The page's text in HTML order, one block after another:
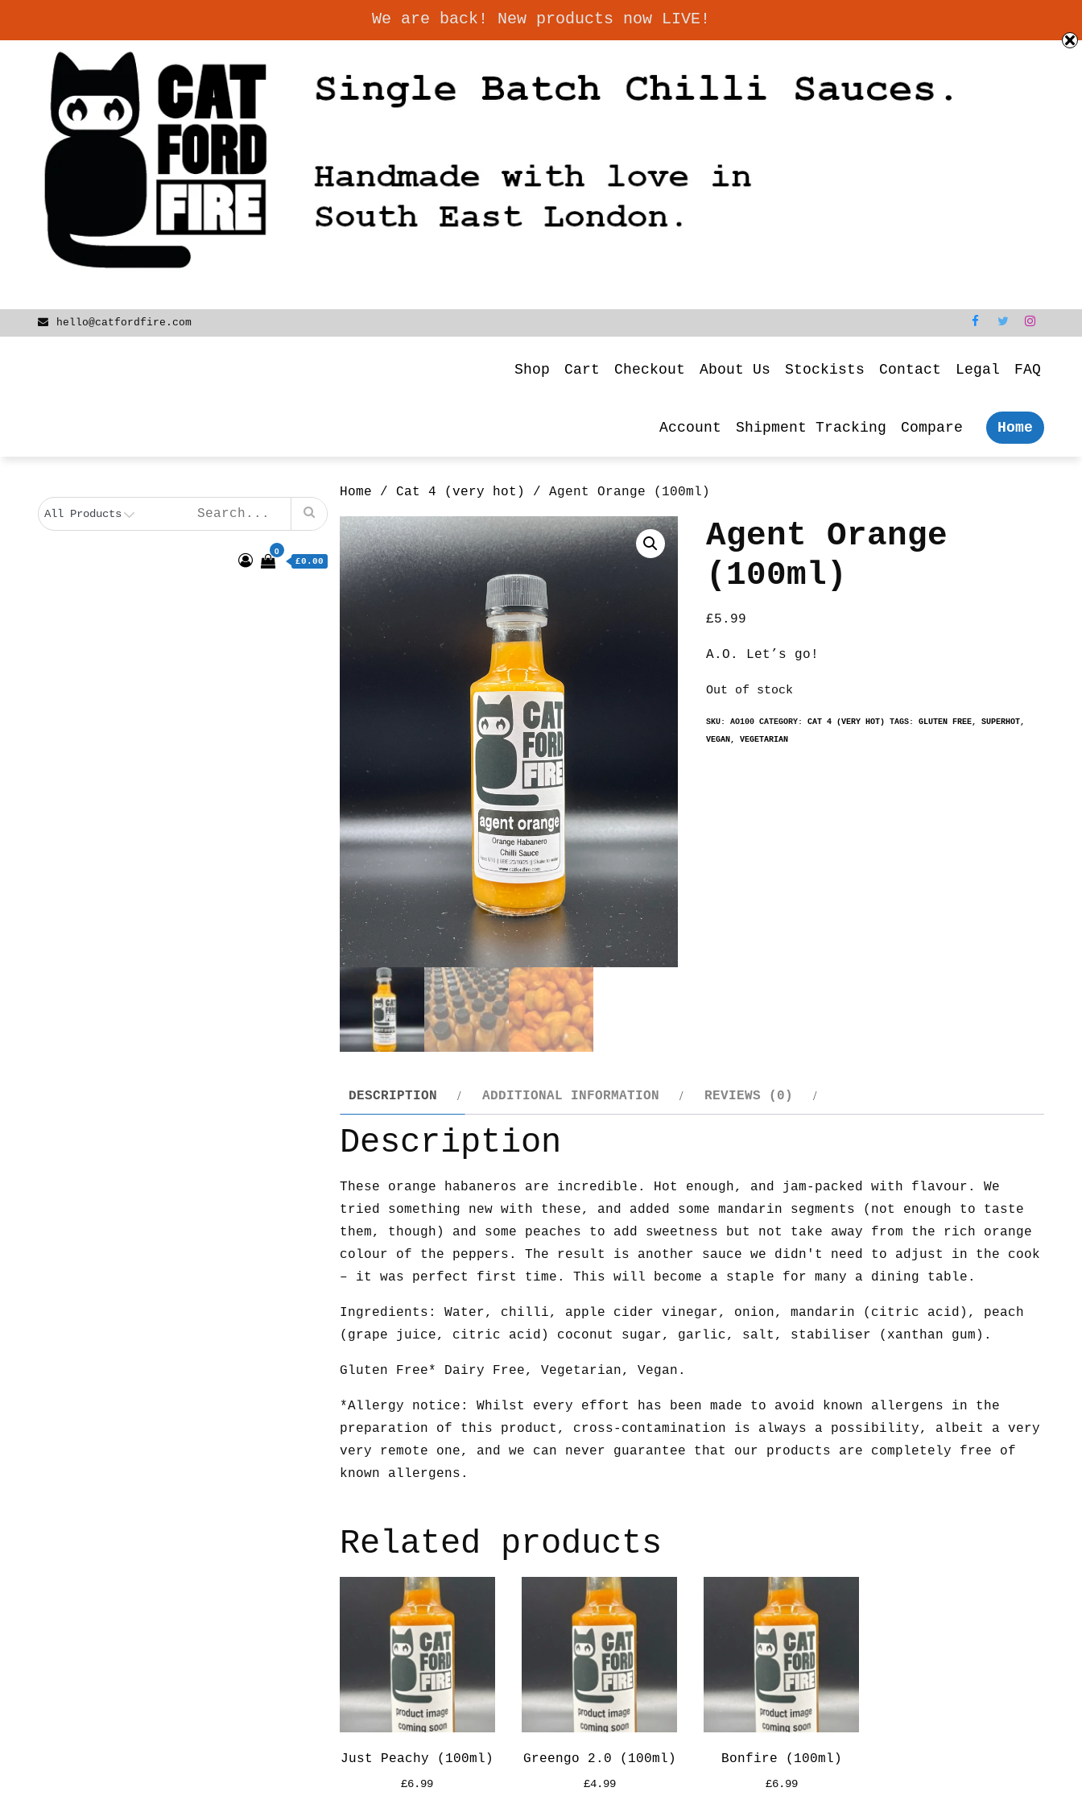
hello@catfordfire.com
Shop Cart Checkout About Us Stockists Contact Legal FAQ
Account Shipment Tracking Compare Home
Home / Cat 4 (very hot) / Agent Orange (100ml)
Agent Orange
(100ml)
£5.99
A.O. Let’s go!
Out of stock
SKU: AO100 CATEGORY: CAT 4 (VERY HOT) TAGS: GLUTEN FREE, SUPERHOT,
VEGAN , VEGETARIAN
DESCRIPTION ADDITIONAL INFORMATION REVIEWS (0)
Description
These orange habaneros are incredible. Hot enough, and jam-packed with flavour. We
tried something new with these, and added some mandarin segments (not enough to taste
them, though) and some peaches to add sweetness but not take away from the rich orange
colour of the peppers. The result is another sauce we didn't need to adjust in the cook
– it was perfect first time. This will become a staple for many a dining table.
Ingredients: Water, chilli, apple cider vinegar, onion, mandarin (citric acid), peach
(grape juice, citric acid) coconut sugar, garlic, salt, stabiliser (xanthan gum).
Gluten Free* Dairy Free, Vegetarian, Vegan.
*Allergy notice: Whilst every effort has been made to avoid known allergens in the
preparation of this product, cross-contamination is always a possibility, albeit a very
very remote one, and we can never guarantee that our products are completely free of
known allergens.
Related products
Just Peachy (100ml)
£6.99
Greengo 2.0 (100ml)
£4.99
Bonfire (100ml)
£6.99
0
£0.00
We are back! New products now LIVE!